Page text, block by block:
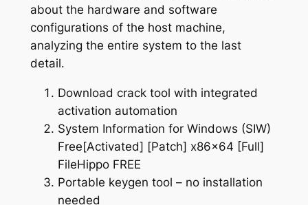
about the hardware and software
configurations of the host machine,
analyzing the entire system to the last
detail.
Download crack tool with integrated
activation automation
System Information for Windows (SIW)
Free[Activated] [Patch] x86x64 [Full]
FileHippo FREE
Portable keygen tool – no installation
needed